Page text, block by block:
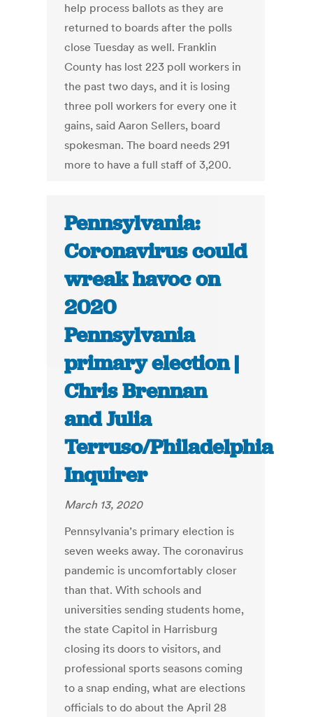
help process ballots as they are
returned to boards after the polls
close Tuesday as well. Franklin
County has lost 223 poll workers in
the past two days, and it is losing
three poll workers for every one it
gains, said Aaron Sellers, board
spokesman. The board needs 291
more to have a full staff of 3,200.
Pennsylvania:
Coronavirus could
wreak havoc on
2020
Pennsylvania
primary election |
Chris Brennan
and Julia
Terruso/Philadelphia
Inquirer
March 13, 2020
Pennsylvania’s primary election is
seven weeks away. The coronavirus
pandemic is uncomfortably closer
than that. With schools and
universities sending students home,
the state Capitol in Harrisburg
closing its doors to visitors, and
professional sports seasons coming
to a snap ending, what are elections
officials to do about the April 28